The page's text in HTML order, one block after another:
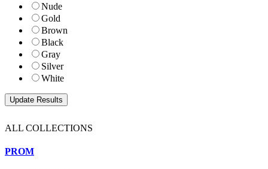
Nude
Gold
Brown
Black
Gray
Silver
White
ALL COLLECTIONS
PROM